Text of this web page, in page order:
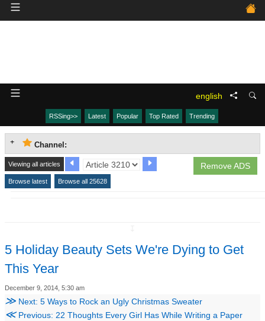
english
RSSing>> Latest Popular Top Rated Trending
Channel:
Remove ADS
Viewing all articles
Browse latest Browse all 25628
5 Holiday Beauty Sets We're Dying to Get
This Year
December 9, 2014, 5:30 am
≫ Next: 5 Ways to Rock an Ugly Christmas Sweater
≪Previous: 22 Thoughts Every Girl Has While Writing a Paper